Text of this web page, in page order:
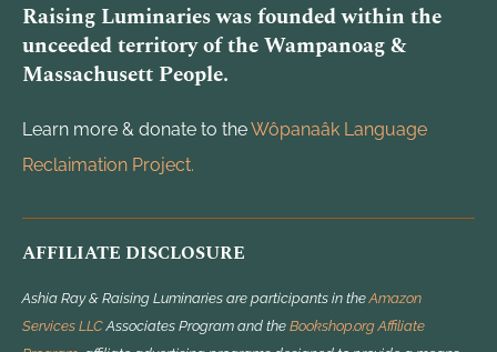
Raising Luminaries was founded within the
unceeded territory of the Wampanoag &
Massachusett People.
Learn more & donate to theWôpanaâk Language
Reclaimation Project.
AFFILIATE DISCLOSURE
Ashia Ray & Raising Luminaries are participants in theAmazon
Services LLCAssociates Program and the Bookshop.org Affiliate